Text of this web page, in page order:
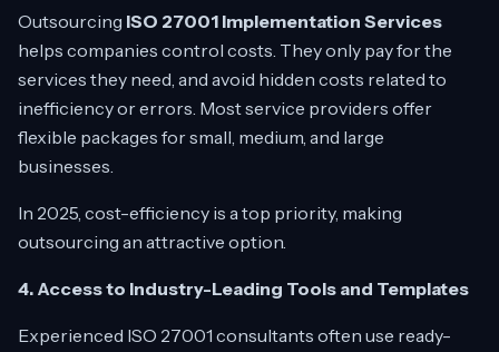
Outsourcing ISO 27001 Implementation Services
helps companies control costs. They only pay for the
services they need, and avoid hidden costs related to
inefficiency or errors. Most service providers offer
flexible packages for small, medium, and large
businesses.
In 2025, cost-efficiency is a top priority, making
outsourcing an attractive option.
4. Access to Industry-Leading Tools and Templates
Experienced ISO 27001 consultants often use ready-